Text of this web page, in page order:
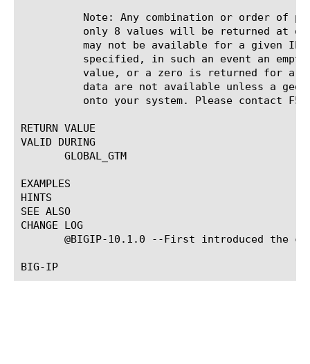
RETURN VALUE
VALID DURING
       GLOBAL_GTM
EXAMPLES
HINTS
SEE ALSO
CHANGE LOG
@BIGIP-10.1.0 --First introduced the